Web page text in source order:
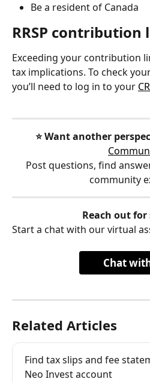
Be a resident of Canada
RRSP contribution
Exceeding your contribution
tax implications. To check
you’ll need to log in to your
⭐️ Want another
Post questions, find
community
Reach out
Start a chat with our virtual
Chat
Related Articles
Find tax slips and fee
Neo Invest account